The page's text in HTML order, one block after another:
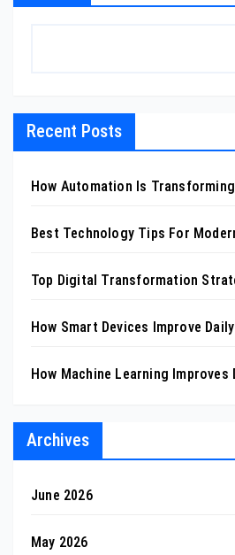
Recent Posts
How Automation Is
Best Technology Tips For
Top Digital Transformation
How Smart Devices Improve
How Machine Learning Improves
Archives
June 2026
May 2026